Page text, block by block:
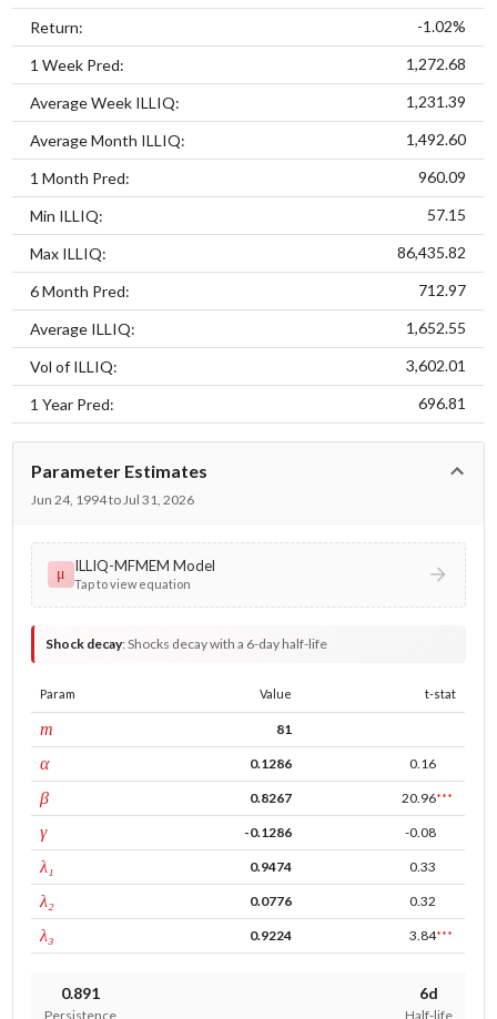
Return: -1.02%
1 Week Pred: 1,272.68
Average Week ILLIQ: 1,231.39
Average Month ILLIQ: 1,492.60
1 Month Pred: 960.09
Min ILLIQ: 57.15
Max ILLIQ: 86,435.82
6 Month Pred: 712.97
Average ILLIQ: 1,652.55
Vol of ILLIQ: 3,602.01
1 Year Pred: 696.81
Parameter Estimates
Jun 24, 1994 to Jul 31, 2026
μ ILLIQ-MFMEM Model
Tap to view equation
Shock decay:Shocks decay with a 6-day half-life
Param Value t-stat
m 81
αARCH 0.1286 0.16
βGARCH 0.8267 20.96***
γleverage -0.1286 -0.08
λ₁ 0.9474 0.33
λ₂ 0.0776 0.32
λ₃ 0.9224 3.84***
0.891
Persistence
6d
Half-life